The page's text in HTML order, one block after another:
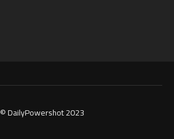
© DailyPowershot 2023